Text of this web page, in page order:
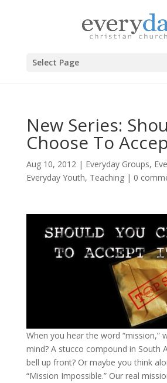
Select Page
New Series:
Choose To
Aug 10, 2012| Everyday Groups,
Everyday Youth, Teaching| 0
When you hear the word “mission,”
mind? A stucco compound in South
bell up front? Or maybe you think
“Mission Impossible.” Our real